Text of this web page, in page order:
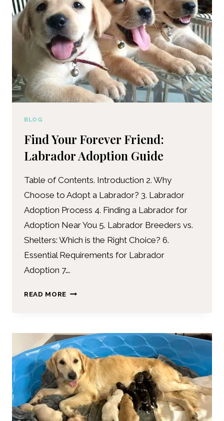
BLOG
Find Your Forever Friend:
Labrador Adoption Guide
Table of Contents. Introduction 2. Why
Choose to Adopt a Labrador? 3. Labrador
Adoption Process 4. Finding a Labrador for
Adoption Near You 5. Labrador Breeders vs.
Shelters: Which is the Right Choice? 6.
Essential Requirements for Labrador
Adoption 7….
READ MORE